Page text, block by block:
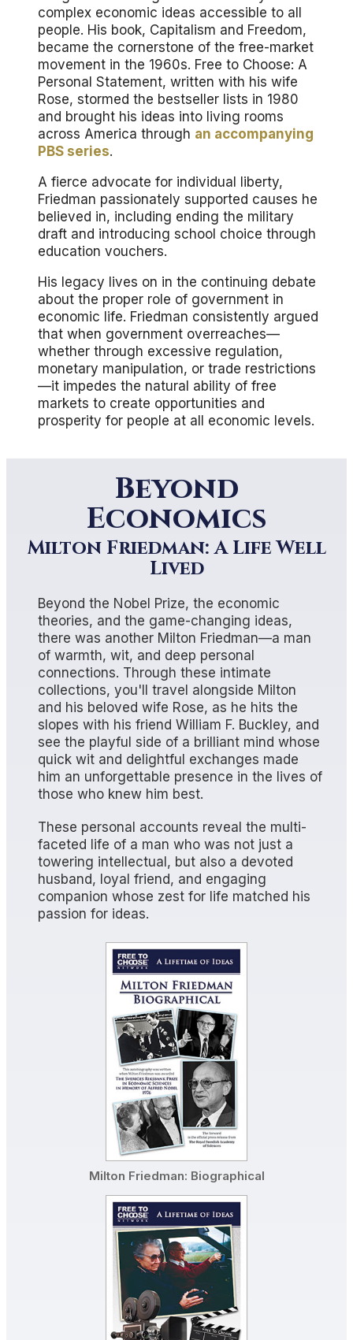
complex economic ideas accessible to all
people. His book, Capitalism and Freedom,
became the cornerstone of the free-market
movement in the 1960s. Free to Choose: A
Personal Statement, written with his wife
Rose, stormed the bestseller lists in 1980
and brought his ideas into living rooms
across America through an accompanying
PBS series.
A fierce advocate for individual liberty,
Friedman passionately supported causes he
believed in, including ending the military
draft and introducing school choice through
education vouchers.
His legacy lives on in the continuing debate
about the proper role of government in
economic life. Friedman consistently argued
that when government overreaches—
whether through excessive regulation,
monetary manipulation, or trade restrictions
—it impedes the natural ability of free
markets to create opportunities and
prosperity for people at all economic levels.
Beyond
Economics
Milton Friedman: A Life Well
Lived
Beyond the Nobel Prize, the economic
theories, and the game-changing ideas,
there was another Milton Friedman—a man
of warmth, wit, and deep personal
connections. Through these intimate
collections, you'll travel alongside Milton
and his beloved wife Rose, as he hits the
slopes with his friend William F. Buckley, and
see the playful side of a brilliant mind whose
quick wit and delightful exchanges made
him an unforgettable presence in the lives of
those who knew him best.
These personal accounts reveal the multi-
faceted life of a man who was not just a
towering intellectual, but also a devoted
husband, loyal friend, and engaging
companion whose zest for life matched his
passion for ideas.
Milton Friedman: Biographical